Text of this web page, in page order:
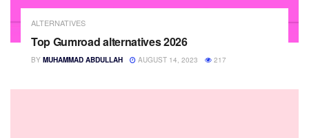
ALTERNATIVES
Top Gumroad alternatives 2026
BY MUHAMMAD ABDULLAH AUGUST 14, 2023 217